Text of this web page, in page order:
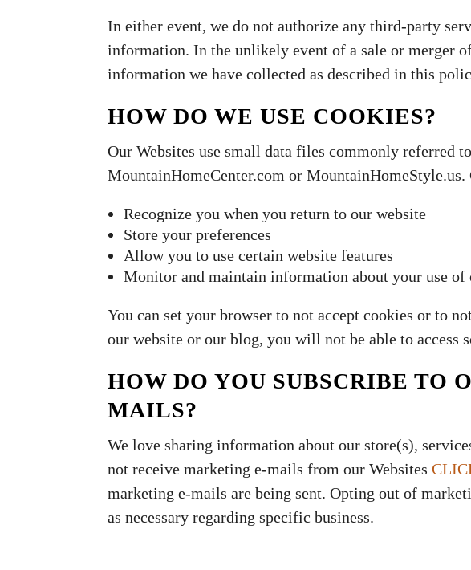
In either event, we do not authorize any third-party
information. In the unlikely event of a sale or merger
information we have collected as described in this
HOW DO WE USE COOKIES?
Our Websites use small data files commonly referred
MountainHomeCenter.com or MountainHomeStyle.us.
Recognize you when you return to our website
Store your preferences
Allow you to use certain website features
Monitor and maintain information about your use of
You can set your browser to not accept cookies or to
our website or our blog, you will not be able to access
HOW DO YOU SUBSCRIBE TO
MAILS?
We love sharing information about our store(s),
not receive marketing e-mails from our Websites
marketing e-mails are being sent. Opting out of
as necessary regarding specific business.